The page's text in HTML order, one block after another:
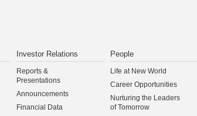
Investor Relations
Reports &
Presentations
Announcements
Financial Data
People
Life at New World
Career Opportunities
Nurturing the Leaders
of Tomorrow